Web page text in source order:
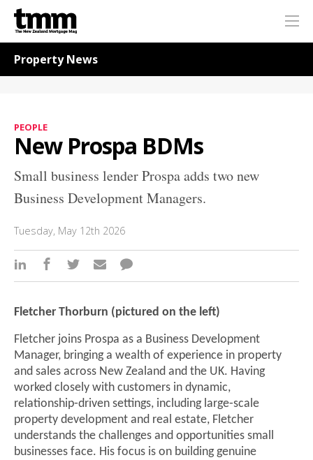
TMM
Online
Property News
PEOPLE
New Prospa BDMs
Small business lender Prospa adds two new
Business Development Managers.
Tuesday, May 12th 2026
Fletcher Thorburn (pictured on the left)
Fletcher joins Prospa as a Business Development
Manager, bringing a wealth of experience in property
and sales across New Zealand and the UK. Having
worked closely with customers in dynamic,
relationship‑driven settings, including large‑scale
property development and real estate, Fletcher
understands the challenges and opportunities small
businesses face. His focus is on building genuine